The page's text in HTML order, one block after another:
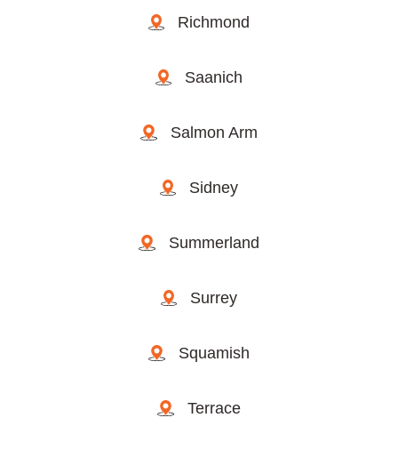
Richmond
Saanich
Salmon Arm
Sidney
Summerland
Surrey
Squamish
Terrace